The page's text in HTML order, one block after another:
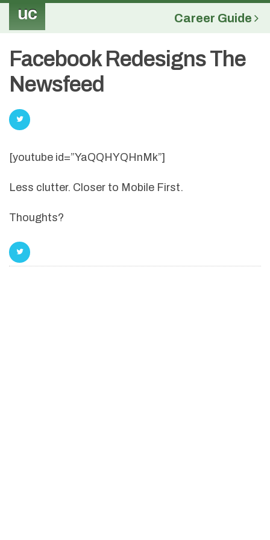
uc Career Guide
Facebook Redesigns The
Newsfeed
[youtube id=”YaQQHYQHnMk”]
Less clutter. Closer to Mobile First.
Thoughts?